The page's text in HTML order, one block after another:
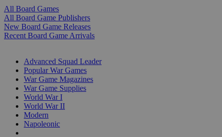
All Board Games
All Board Game Publishers
New Board Game Releases
Recent Board Game Arrivals
Advanced Squad Leader
Popular War Games
War Game Magazines
War Game Supplies
World War I
World War II
Modern
Napoleonic